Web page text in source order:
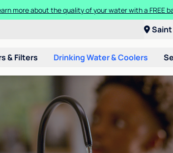
more about the quality of your water with a FREE
Saint
& Filters Drinking Water & Coolers